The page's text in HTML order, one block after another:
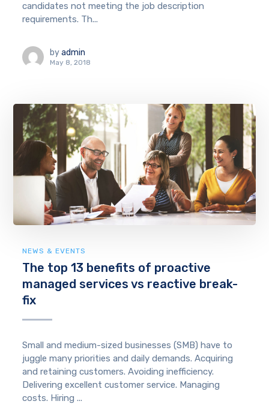
candidates not meeting the job description
requirements. Th...
by admin
May 8, 2018
NEWS & EVENTS
The top 13 benefits of proactive
managed services vs reactive break-
fix
Small and medium-sized businesses (SMB) have to
juggle many priorities and daily demands. Acquiring
and retaining customers. Avoiding inefficiency.
Delivering excellent customer service. Managing
costs. Hiring ...